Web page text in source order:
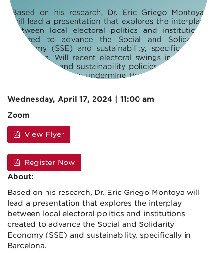
Wednesday, April 17, 2024 | 11:00 am
Zoom
View Flyer
Register Now
About:
Based on his research, Dr. Eric Griego Montoya will
lead a presentation that explores the interplay
between local electoral politics and institutions
created to advance the Social and Solidarity
Economy (SSE) and sustainability, specifically in
Barcelona.